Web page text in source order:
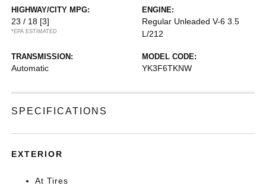
HIGHWAY/CITY MPG:
23 / 18 [3]
*EPA ESTIMATED
ENGINE:
Regular Unleaded V-6 3.5
L/212
TRANSMISSION:
Automatic
MODEL CODE:
YK3F6TKNW
SPECIFICATIONS
EXTERIOR
At Tires